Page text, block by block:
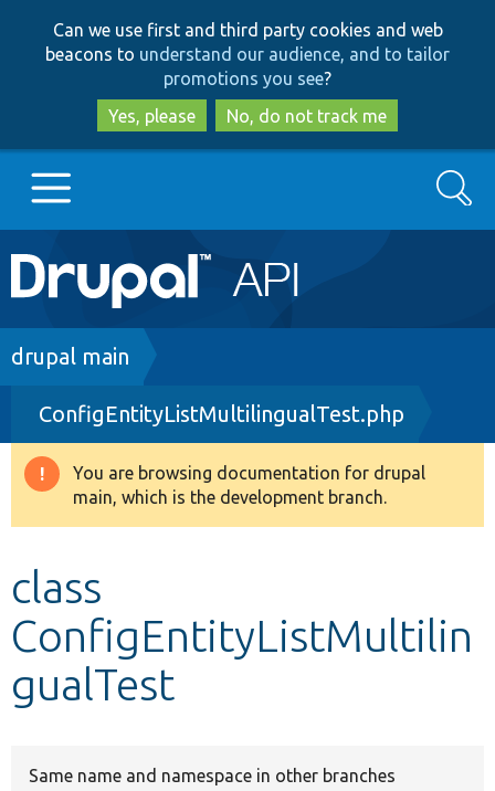
to
main
content
to
search
Can we use first and third party cookies and web
beacons to understand our audience, and to tailor
promotions you see?
Yes, please
No, do not track me
Main
navigation
Go to Drupal.org
Drupal 8+
Other projects
Search
Breadcrumb
drupal main
ConfigEntityListMultilingualTest.php
Warning
message
You are browsing documentation for drupal
main, which is the development branch.
class
ConfigEntityListMultilin
gualTest
Same name and namespace in other branches